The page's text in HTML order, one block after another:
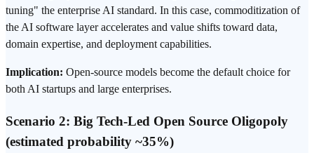
tuning" the enterprise AI standard. In this case, commoditization of
the AI software layer accelerates and value shifts toward data,
domain expertise, and deployment capabilities.
Implication: Open-source models become the default choice for
both AI startups and large enterprises.
Scenario 2: Big Tech-Led Open Source Oligopoly
(estimated probability ~35%)